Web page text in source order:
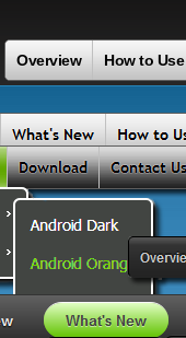
Overview How to Use